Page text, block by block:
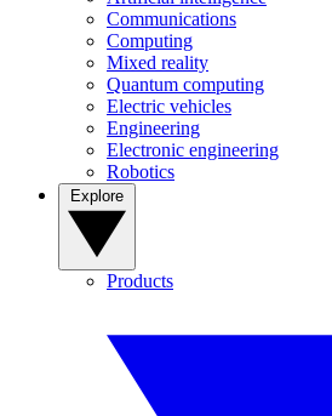
Communications
Computing
Mixed reality
Quantum computing
Electric vehicles
Engineering
Electronic engineering
Robotics
Products